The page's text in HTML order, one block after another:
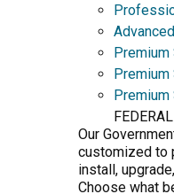
Premium
Premium
Premium
Our
customized to
install,
Choose what